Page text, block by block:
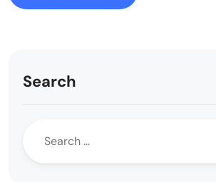
Search